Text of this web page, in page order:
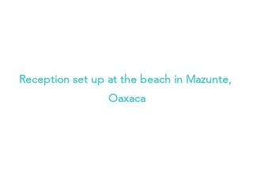
Reception set up at the beach in Mazunte,
Oaxaca